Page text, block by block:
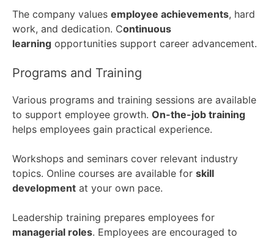
The company values employee achievements, hard
work, and dedication. Continuous
learning opportunities support career advancement.
Programs and Training
Various programs and training sessions are available
to support employee growth. On-the-job training
helps employees gain practical experience.
Workshops and seminars cover relevant industry
topics. Online courses are available for skill
development at your own pace.
Leadership training prepares employees for
managerial roles. Employees are encouraged to